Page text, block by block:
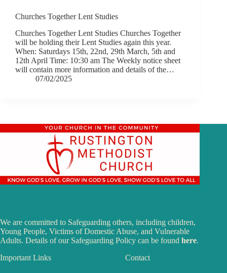
Churches Together Lent Studies
Churches Together Lent Studies Churches Together
will be holding their Lent Studies again this year.
When: Saturdays 15th, 22nd, 29th March, 5th and
12th April Time: 10:30 am The Weekly notice sheet
will contain more information and details of the…
07/02/2025
We are committed to Safeguarding others, including children,
Young People, Victims of Domestic Abuse, and Vulnerable
Adults. Details of our Safeguarding Policy can be found here.
Important Links
Contact